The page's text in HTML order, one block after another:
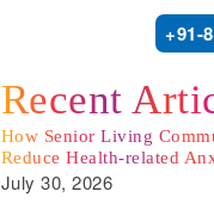
+91-
Recent
How Senior Living
Reduce Health-related
July 30, 2026